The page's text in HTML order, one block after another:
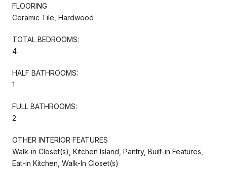
FLOORING
Ceramic Tile, Hardwood
TOTAL BEDROOMS:
4
HALF BATHROOMS:
1
FULL BATHROOMS:
2
OTHER INTERIOR FEATURES
Walk-in Closet(s), Kitchen Island, Pantry, Built-in Features,
Eat-in Kitchen, Walk-In Closet(s)